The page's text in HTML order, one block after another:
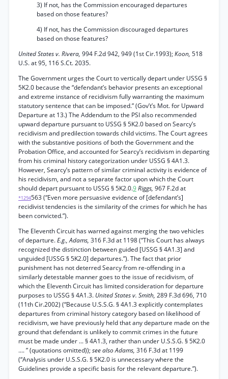
3) If not, has the Commission encouraged departures
based on those features?
4) If not, has the Commission discouraged departures
based on those features?
United States v. Rivera, 994 F.2d 942, 949 (1st Cir.1993);Koon, 518
U.S. at 95, 116 S.Ct. 2035.
The Government urges the Court to vertically depart under USSG §
5K2.0 because the “defendant’s behavior presents an exceptional
and extreme instance of recidivism fully warranting the maximum
statutory sentence that can be imposed.” (Gov’t’s Mot. for Upward
Departure at 13.) The Addendum to the PSI also recommended
upward departure pursuant to USSG § 5K2.0 based on Searcy’s
recidivism and predilection towards child victims. The Court agrees
with the substantive positions of both the Government and the
Probation Office, and accounted for Searcy’s recidivism in departing
from his criminal history categorization under USSG § 4A1.3.
However, Searcy’s pattern of similar criminal activity is evidence of
his recidivism, and not a separate factor upon which the Court
should depart pursuant to USSG § 5K2.0.9Riggs, 967 F.2d at
*1294563 (“Even more persuasive evidence of [defendant’s]
recidivist tendencies is the similarity of the crimes for which he has
been convicted.”).
The Eleventh Circuit has warned against merging the two vehicles
of departure.E.g., Adams, 316 F.3d at 1198 (“This Court has always
recognized the distinction between guided [USSG § 4A1.3] and
unguided [USSG § 5K2.0] departures.”). The fact that prior
punishment has not deterred Searcy from re-offending in a
similarly detestable manner goes to the issue of recidivism, of
which the Eleventh Circuit has limited consideration for departure
purposes to USSG § 4A1.3. United States v. Smith, 289 F.3d 696, 710
(11th Cir.2002) (“Because U.S.S.G. § 4A1.3 explicitly contemplates
departures from criminal history category based on likelihood of
recidivism, we have previously held that any departure made on the
ground that defendant is unlikely to commit crimes in the future
must be made under ... § 4A1.3, rather than under U.S.S.G. § 5K2.0
.... ” (quotations omitted));see also Adams, 316 F.3d at 1199
(“Analysis under U.S.S.G. § 5K2.0 is unnecessary where the
Guidelines provide a specific basis for the relevant departure.”).